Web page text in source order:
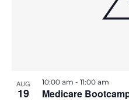
AUG
19 Medicare
10:00 am - 11:00 am